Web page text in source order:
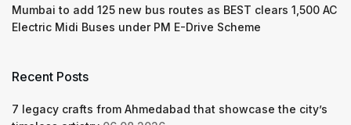
Mumbai to add 125 new bus routes as BEST clears 1,500 AC
Electric Midi Buses under PM E-Drive Scheme
Recent Posts
7 legacy crafts from Ahmedabad that showcase the city’s